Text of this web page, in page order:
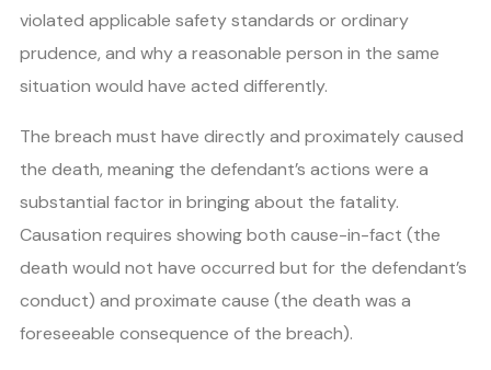
violated applicable safety standards or ordinary
prudence, and why a reasonable person in the same
situation would have acted differently.
The breach must have directly and proximately caused
the death, meaning the defendant’s actions were a
substantial factor in bringing about the fatality.
Causation requires showing both cause-in-fact (the
death would not have occurred but for the defendant’s
conduct) and proximate cause (the death was a
foreseeable consequence of the breach).